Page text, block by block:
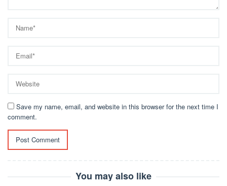
Save my name, email, and website in this browser for the next time I
comment.
You may also like